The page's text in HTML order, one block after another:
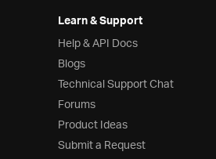
Learn & Support
Help & API Docs
Blogs
Technical Support Chat
Forums
Product Ideas
Submit a Request